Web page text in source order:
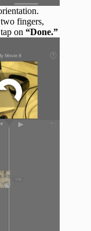
fingers,
on “Done.”